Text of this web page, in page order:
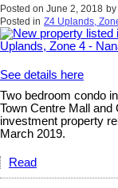
Posted on June 2, 2018 by
Posted in Z4 Uplands,
See details here
Two bedroom condo
Town Centre Mall
investment property
March 2019.
Read